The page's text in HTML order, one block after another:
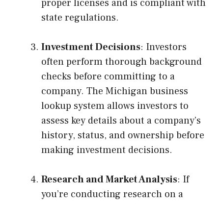
proper licenses and is compliant with
state regulations.
Investment Decisions: Investors
often perform thorough background
checks before committing to a
company. The Michigan business
lookup system allows investors to
assess key details about a company’s
history, status, and ownership before
making investment decisions.
Research and Market Analysis: If
you’re conducting research on a